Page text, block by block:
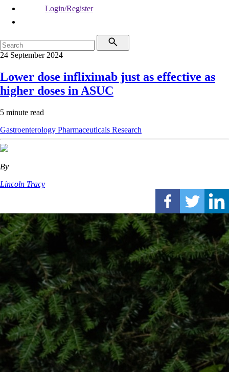
Login/Register
24 September 2024
Lower dose infliximab just as effective as
higher doses in ASUC
5 minute read
Gastroenterology Pharmaceuticals Research
By
Lincoln Tracy